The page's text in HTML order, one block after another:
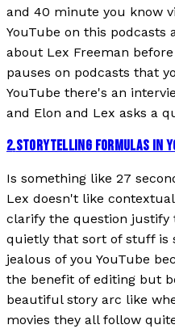
and 40 minute you know
YouTube on this
about Lex Freeman
pauses on podcasts that
YouTube there's an
and Elon and Lex asks a
2.STORYTELLING FORMULAS IN
Is something like 27
Lex doesn't like
clarify the question justify
quietly that sort of stuff
jealous of you YouTube
the benefit of editing but
beautiful story arc like
movies they all follow